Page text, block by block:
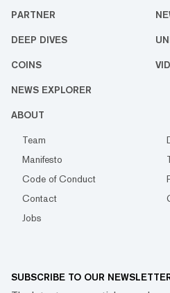
PARTNER
DEEP DIVES
COINS
NEWS EXPLORER
ABOUT
Team
Manifesto
Code of Conduct
Contact
Jobs
SUBSCRIBE TO OUR